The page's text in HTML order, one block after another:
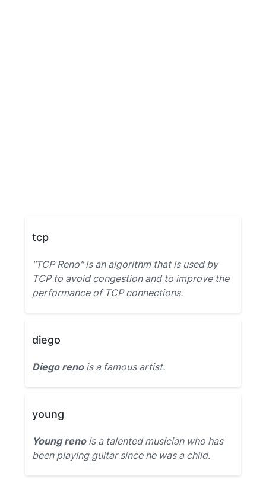
tcp
"TCP Reno" is an algorithm that is used by
TCP to avoid congestion and to improve the
performance of TCP connections.
diego
Diego renois a famous artist.
young
Young renois a talented musician who has
been playing guitar since he was a child.